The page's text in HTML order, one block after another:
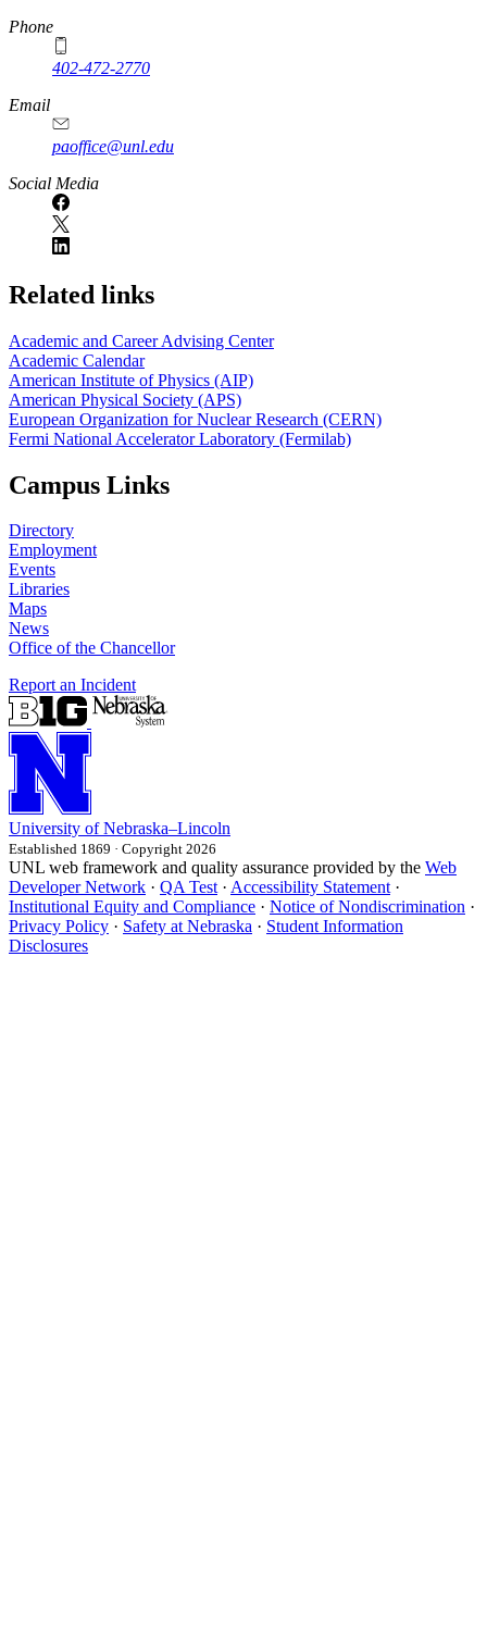
Phone
402-472-2770
Email
paoffice@unl.edu
Social Media
Related links
Academic and Career Advising Center
Academic Calendar
American Institute of Physics (AIP)
American Physical Society (APS)
European Organization for Nuclear Research (CERN)
Fermi National Accelerator Laboratory (Fermilab)
Campus Links
Directory
Employment
Events
Libraries
Maps
News
Office of the Chancellor
Report an Incident
University of Nebraska–Lincoln
Established 1869 · Copyright 2026
UNL web framework and quality assurance provided by the Web
Developer Network · QA Test· Accessibility Statement·
Institutional Equity and Compliance · Notice of Nondiscrimination ·
Privacy Policy · Safety at Nebraska · Student Information
Disclosures